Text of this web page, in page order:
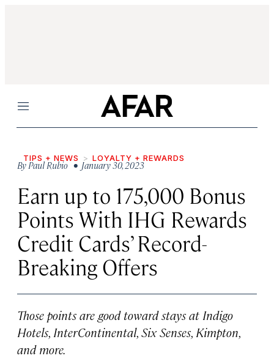
Menu
TIPS + NEWS LOYALTY + REWARDS
ByPaul Rubio• January 30, 2023
Earn up to 175,000 Bonus
Points With IHG Rewards
Credit Cards’ Record-
Breaking Offers
Those points are good toward stays at Indigo
Hotels, InterContinental, Six Senses, Kimpton,
and more.